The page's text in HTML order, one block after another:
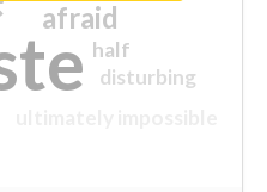
afraid
half
disturbing